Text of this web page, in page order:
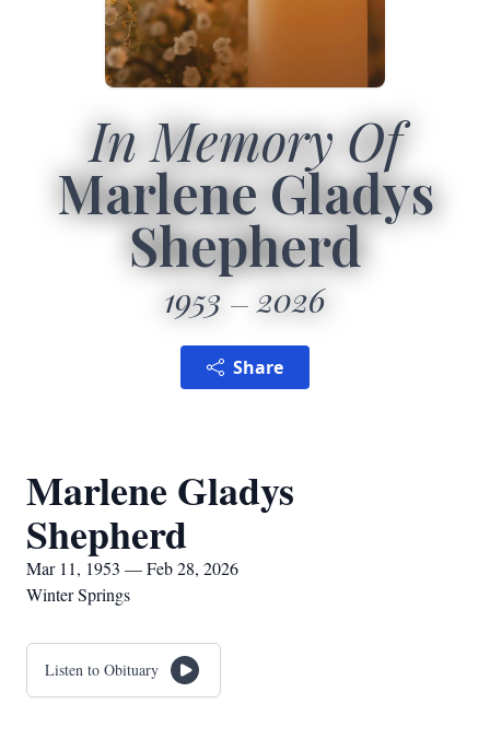
In Memory Of
Marlene Gladys
Shepherd
1953 2026
Share
Marlene Gladys
Shepherd
Mar 11, 1953 — Feb 28, 2026
Winter Springs
Listen to Obituary